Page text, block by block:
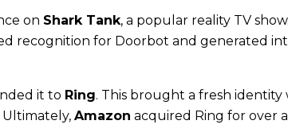
on Shark Tank, a popular reality TV
recognition for Doorbot and generated
it to Ring. This brought a fresh identity
Ultimately, Amazon acquired Ring for over